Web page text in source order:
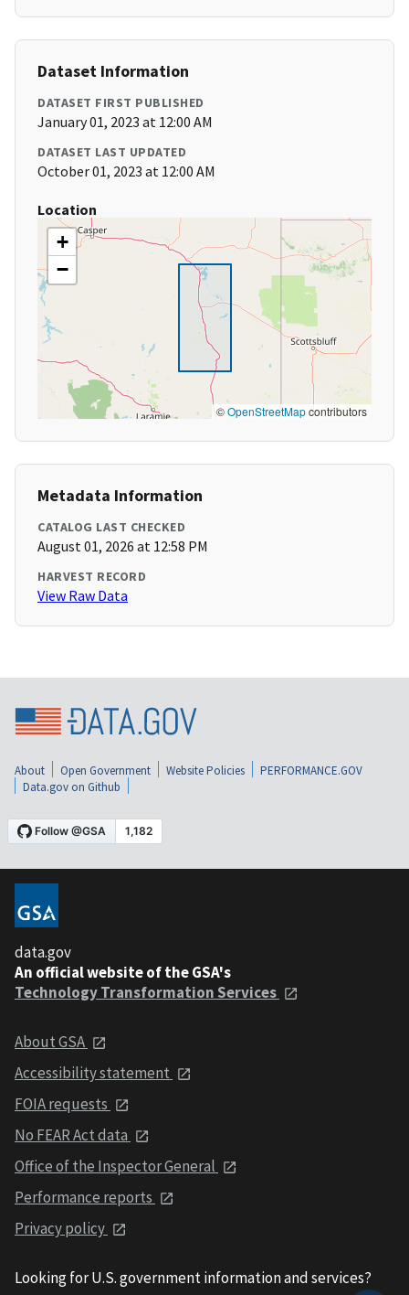
Dataset Information
DATASET FIRST PUBLISHED
January 01, 2023 at 12:00 AM
DATASET LAST UPDATED
October 01, 2023 at 12:00 AM
Location
+
−
©OpenStreetMapcontributors
Metadata Information
CATALOG LAST CHECKED
August 01, 2026 at 12:58 PM
HARVEST RECORD
View Raw Data
About Open Government Website Policies
PERFORMANCE.GOV
Data.gov on Github
data.gov
An official website of the GSA's
Technology Transformation Services
About GSA
Accessibility statement
FOIA requests
No FEAR Act data
Office of the Inspector General
Performance reports
Privacy policy
Looking for U.S. government information and services?